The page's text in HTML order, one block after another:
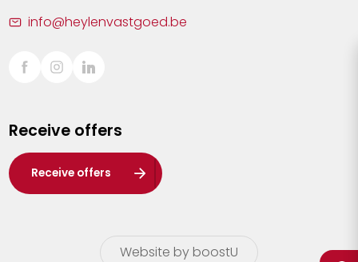
Sint-Truiden
Waasland
Wuustwezel
Zoersel
info@heylenvastgoed.be
Receive offers
Receive offers
Website by boostU